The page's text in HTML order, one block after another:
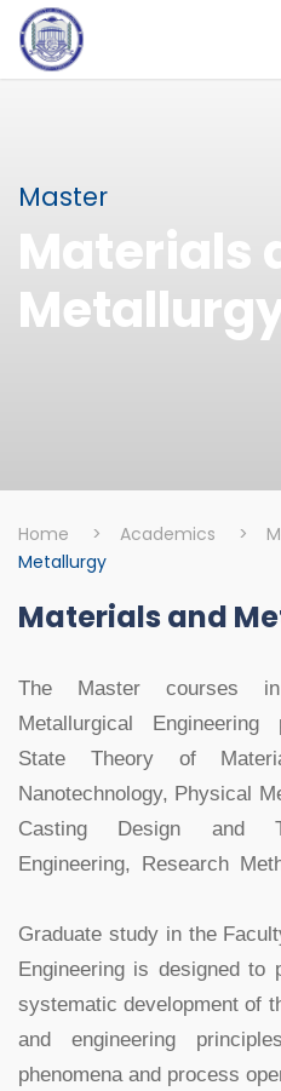
Master
Materials
Home > Academics >
Metallurgy
Materials and
The Master courses
Metallurgical
State Theory of
Nanotechnology, Physical
Casting Design and
Engineering, Research
Graduate study in the
Engineering is designed to
systematic development of
and engineering
phenomena and process